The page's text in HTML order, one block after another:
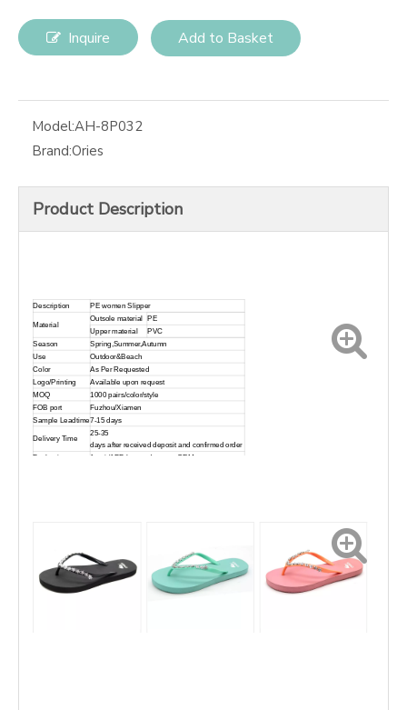
Inquire Add to Basket
Model:AH-8P032
Brand:Ories
Product Description
Description PE women Slipper
Material
Outsole material
PE
Upper material
PVC
Season Spring,Summer,Autumn
Use
Outdoor&Beach
Color
As Per Requested
Logo/Printing
Available upon request
MOQ
1000 pairs/color/style
FOB port Fuzhou/Xiamen
Sample Leadtime7-15 days
Delivery Time
25-35
days after received deposit and confirmed order
Packaging 1 pair/1PP bag and accept OEM